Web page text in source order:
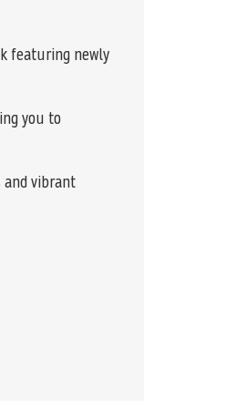
featuring newly
you to
and vibrant